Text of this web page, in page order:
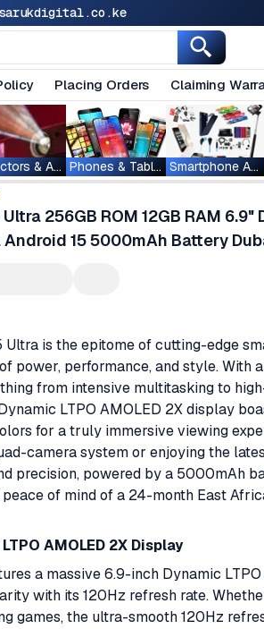
Placing Orders Claiming
Projectors & Accessories Phones & Tablets Smartphone Accessories
256GB ROM 12GB RAM 6.9"
15 5000mAh Battery
Ultra is the epitome of cutting-edge
power, performance, and style. With a
from intensive multitasking to
LTPO AMOLED 2X display
for a truly immersive viewing
camera system or enjoying the
precision, powered by a 5000mAh
of mind of a 24-month East
AMOLED 2X Display
a massive 6.9-inch Dynamic
with its 120Hz refresh rate.
games, the ultra-smooth 120Hz